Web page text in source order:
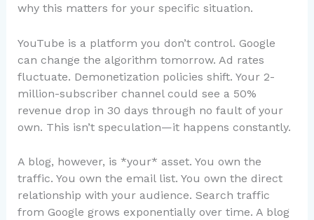
why this matters for your specific situation.
YouTube is a platform you don’t control. Google
can change the algorithm tomorrow. Ad rates
fluctuate. Demonetization policies shift. Your 2-
million-subscriber channel could see a 50%
revenue drop in 30 days through no fault of your
own. This isn’t speculation—it happens constantly.
A blog, however, is *your* asset. You own the
traffic. You own the email list. You own the direct
relationship with your audience. Search traffic
from Google grows exponentially over time. A blog